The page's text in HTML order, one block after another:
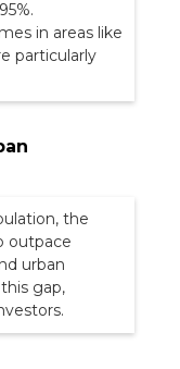
in areas like
particularly
the
outpace
urban
gap,